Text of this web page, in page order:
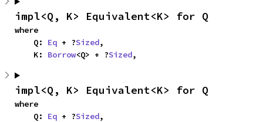
impl<Q, K> Equivalent<K> for Q
where
    Q:
Eq + ?Sized,
    K:
Borrow<Q> + ?Sized,
impl<Q, K> Equivalent<K> for Q
where
    Q:
Eq + ?Sized,